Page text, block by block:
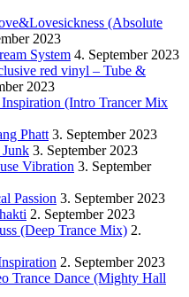
(Absolute
2023
System 4. September 2023
red vinyl – Tube &
2023
(Intro Trancer Mix
Phatt 3. September 2023
3. September 2023
Vibration 3. September
Passion 3. September 2023
2. September 2023
(Deep Trance Mix) 2.
2. September 2023
Trance Dance (Mighty Hall